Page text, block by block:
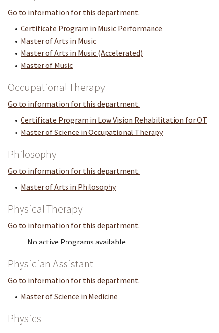
Go to information for this department.
• Certificate Program in Music Performance
• Master of Arts in Music
• Master of Arts in Music (Accelerated)
• Master of Music
Occupational Therapy
Go to information for this department.
• Certificate Program in Low Vision Rehabilitation for OT
• Master of Science in Occupational Therapy
Philosophy
Go to information for this department.
• Master of Arts in Philosophy
Physical Therapy
Go to information for this department.
No active Programs available.
Physician Assistant
Go to information for this department.
• Master of Science in Medicine
Physics